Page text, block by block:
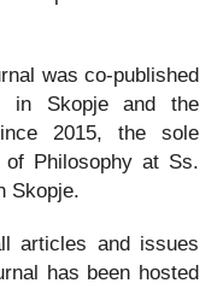
was co-published
in Skopje and the
2015, the sole
Philosophy at Ss.
Skopje.
articles and issues
has been hosted